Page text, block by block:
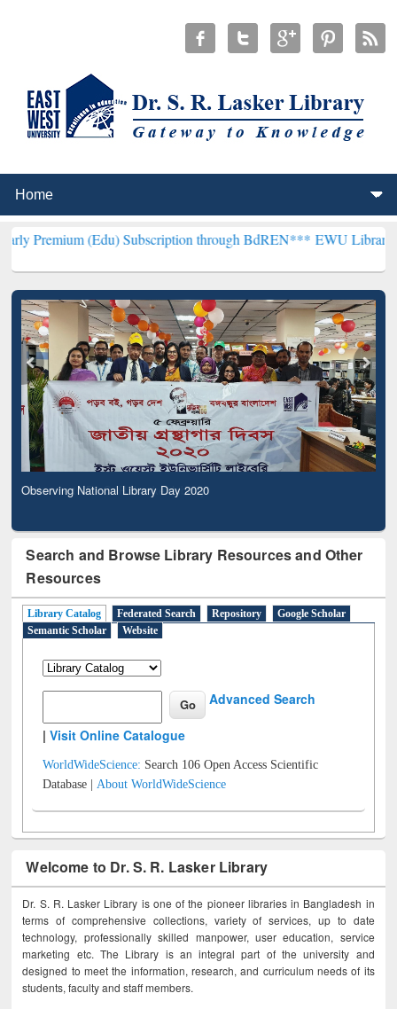
(Edu) Subscription through BdREN***EWU Library will
Observing National Library Day 2020
Search and Browse Library Resources and Other
Resources
Library Catalog Federated Search Repository
Google Scholar
Semantic Scholar
Website
Advanced Search
|Visit Online Catalogue
WorldWideScience: Search 106 Open Access Scientific
Database |About WorldWideScience
Welcome to Dr. S. R. Lasker Library
Dr. S. R. Lasker Library is one of the pioneer libraries in Bangladesh in
terms of comprehensive collections, variety of services, up to date
technology, professionally skilled manpower, user education, service
marketing etc. The Library is an integral part of the university and
designed to meet the information, research, and curriculum needs of its
students, faculty and staff members.